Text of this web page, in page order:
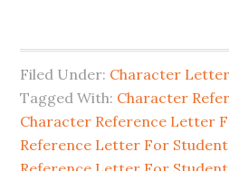
Filed Under: Character Letter
Tagged With: Character
Character Reference Letter
Reference Letter For